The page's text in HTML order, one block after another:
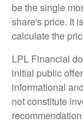
be the single
share's price. It
calculate the
LPL Financial
initial public
informational
not constitute